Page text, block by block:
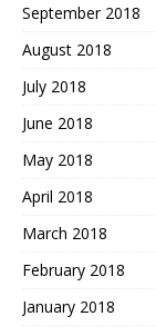
September 2018
August 2018
July 2018
June 2018
May 2018
April 2018
March 2018
February 2018
January 2018